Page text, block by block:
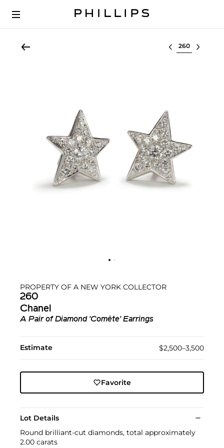
Select lot
PROPERTY OF A NEW YORK COLLECTOR
260
Chanel
A Pair of Diamond 'Comète' Earrings
Estimate $2,500–3,500
Favorite
Lot Details
Round brilliant-cut diamonds, total approximately
2.00 carats